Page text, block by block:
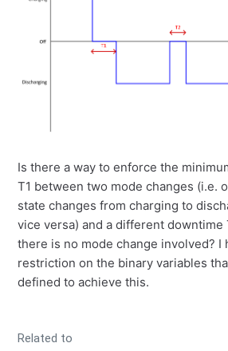
Is there a way to enforce the
T1 between two mode changes (i.e.
state changes from charging to
vice versa) and a different downtime
there is no mode change involved? I
restriction on the binary variables
defined to achieve this.
Related to